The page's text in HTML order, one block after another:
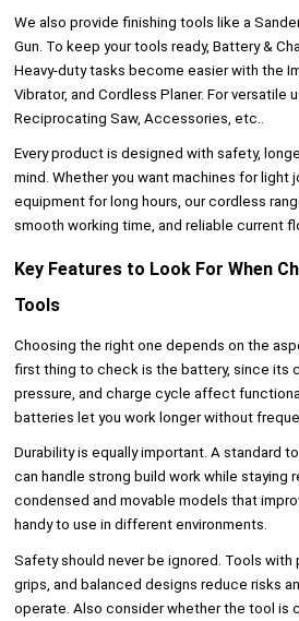
We also provide finishing tools like a
Gun. To keep your tools ready, Battery &
Heavy-duty tasks become easier with the
Vibrator, and Cordless Planer. For versatile
Reciprocating Saw, Accessories, etc..
Every product is designed with safety,
mind. Whether you want machines for light
equipment for long hours, our cordless
smooth working time, and reliable current
Key Features to Look For When
Tools
Choosing the right one depends on the
first thing to check is the battery, since its
pressure, and charge cycle affect
batteries let you work longer without
Durability is equally important. A standard
can handle strong build work while staying
condensed and movable models that
handy to use in different environments.
Safety should never be ignored. Tools
grips, and balanced designs reduce risks
operate. Also consider whether the tool is